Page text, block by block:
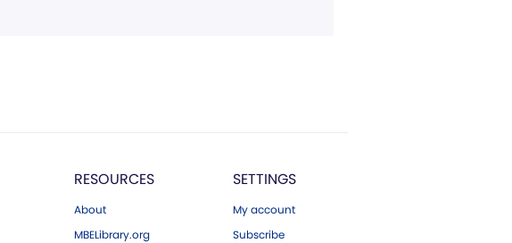
RESOURCES
About
MBELibrary.org
SETTINGS
My account
Subscribe